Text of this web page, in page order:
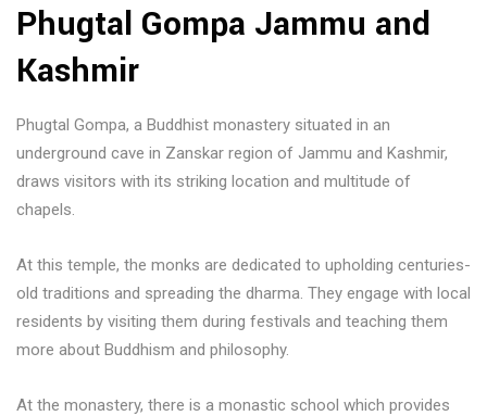
Phugtal Gompa Jammu and
Kashmir
Phugtal Gompa, a Buddhist monastery situated in an
underground cave in Zanskar region of Jammu and Kashmir,
draws visitors with its striking location and multitude of
chapels.
At this temple, the monks are dedicated to upholding centuries-
old traditions and spreading the dharma. They engage with local
residents by visiting them during festivals and teaching them
more about Buddhism and philosophy.
At the monastery, there is a monastic school which provides